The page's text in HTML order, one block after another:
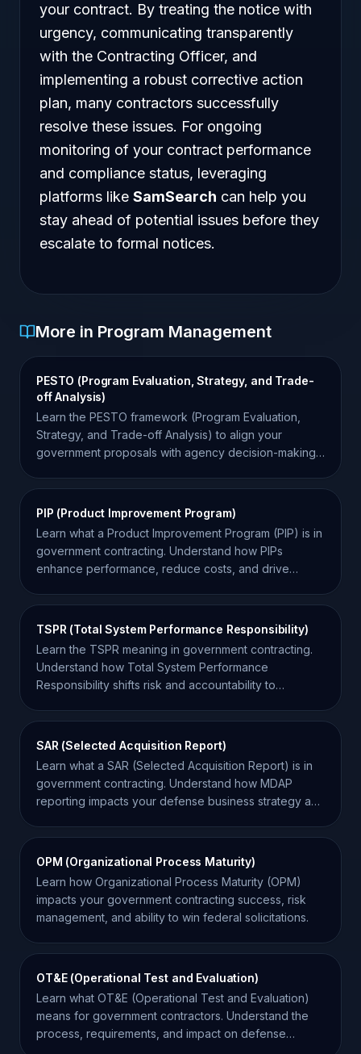
your contract. By treating the notice with
urgency, communicating transparently
with the Contracting Officer, and
implementing a robust corrective action
plan, many contractors successfully
resolve these issues. For ongoing
monitoring of your contract performance
and compliance status, leveraging
platforms like SamSearch can help you
stay ahead of potential issues before they
escalate to formal notices.
More in Program Management
PESTO (Program Evaluation, Strategy, and Trade-
off Analysis)
Learn the PESTO framework (Program Evaluation,
Strategy, and Trade-off Analysis) to align your
government proposals with agency decision-making
PIP (Product Improvement Program)
Learn what a Product Improvement Program (PIP) is in
government contracting. Understand how PIPs
enhance performance, reduce costs, and drive
TSPR (Total System Performance Responsibility)
Learn the TSPR meaning in government contracting.
Understand how Total System Performance
Responsibility shifts risk and accountability to
SAR (Selected Acquisition Report)
Learn what a SAR (Selected Acquisition Report) is in
government contracting. Understand how MDAP
reporting impacts your defense business strategy and
OPM (Organizational Process Maturity)
Learn how Organizational Process Maturity (OPM)
impacts your government contracting success, risk
management, and ability to win federal solicitations.
OT&E (Operational Test and Evaluation)
Learn what OT&E (Operational Test and Evaluation)
means for government contractors. Understand the
process, requirements, and impact on defense